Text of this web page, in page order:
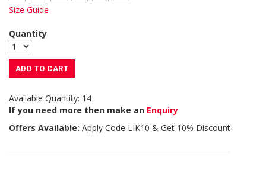
Size Guide
Quantity
ADD TO CART
Available Quantity: 14
If you need more then make an Enquiry
Offers Available: Apply Code LIK10 & Get 10% Discount